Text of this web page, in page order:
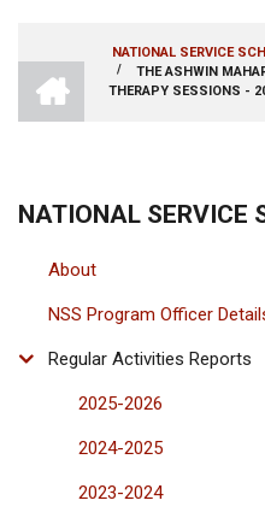
BREADCRUMB
AMRITA
VISHWA
VIDYAPEETHAM
NATIONAL SERVICE
/
THE ASHWIN
THERAPY SESSIONS -
NATIONAL SERVICE
About
NSS Program Officer
Regular Activities Reports
2025-2026
2024-2025
2023-2024